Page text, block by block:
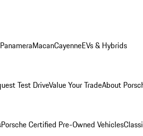
PanameraMacanCayenneEVs & Hybrids
Test DriveValue Your TradeAbout
Porsche Certified Pre-Owned Vehicles